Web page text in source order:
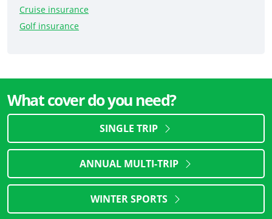
Cruise insurance
Golf insurance
What cover do you need?
SINGLE TRIP
ANNUAL MULTI-TRIP
WINTER SPORTS